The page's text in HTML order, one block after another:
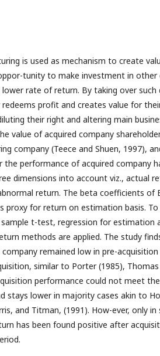
is used as mechanism to create
tunity to make investment in other
rate of return. By taking over such
profit and creates value for
their right and altering main
value of acquired company
company (Teece and Shuen, 1997),
the performance of acquired company
dimensions into account viz., actual
return. The beta coefficients of
proxy for return on estimation basis.
t-test, regression for estimation
methods are applied. The study
remained low in pre-
similar to Porter (1985), Thomas
performance could not meet
stays lower in majority cases akin to
and Titman, (1991). How-ever, only in
has been found positive after